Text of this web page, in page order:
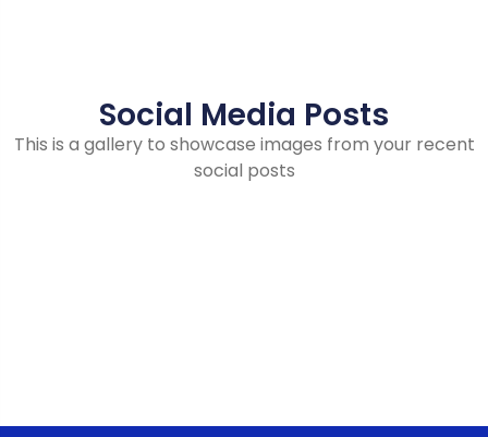
Social Media Posts
This is a gallery to showcase images from your recent
social posts